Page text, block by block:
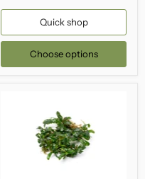
Quick shop
Choose options